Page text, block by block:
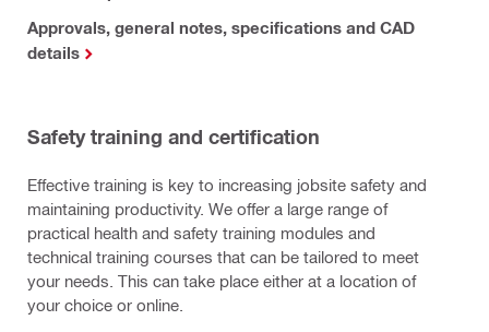
Approvals, general notes, specifications and CAD
details
Safety training and certification
Effective training is key to increasing jobsite safety and
maintaining productivity. We offer a large range of
practical health and safety training modules and
technical training courses that can be tailored to meet
your needs. This can take place either at a location of
your choice or online.